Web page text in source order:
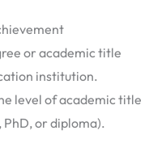
or academic title
institution.
level of academic title
or diploma).